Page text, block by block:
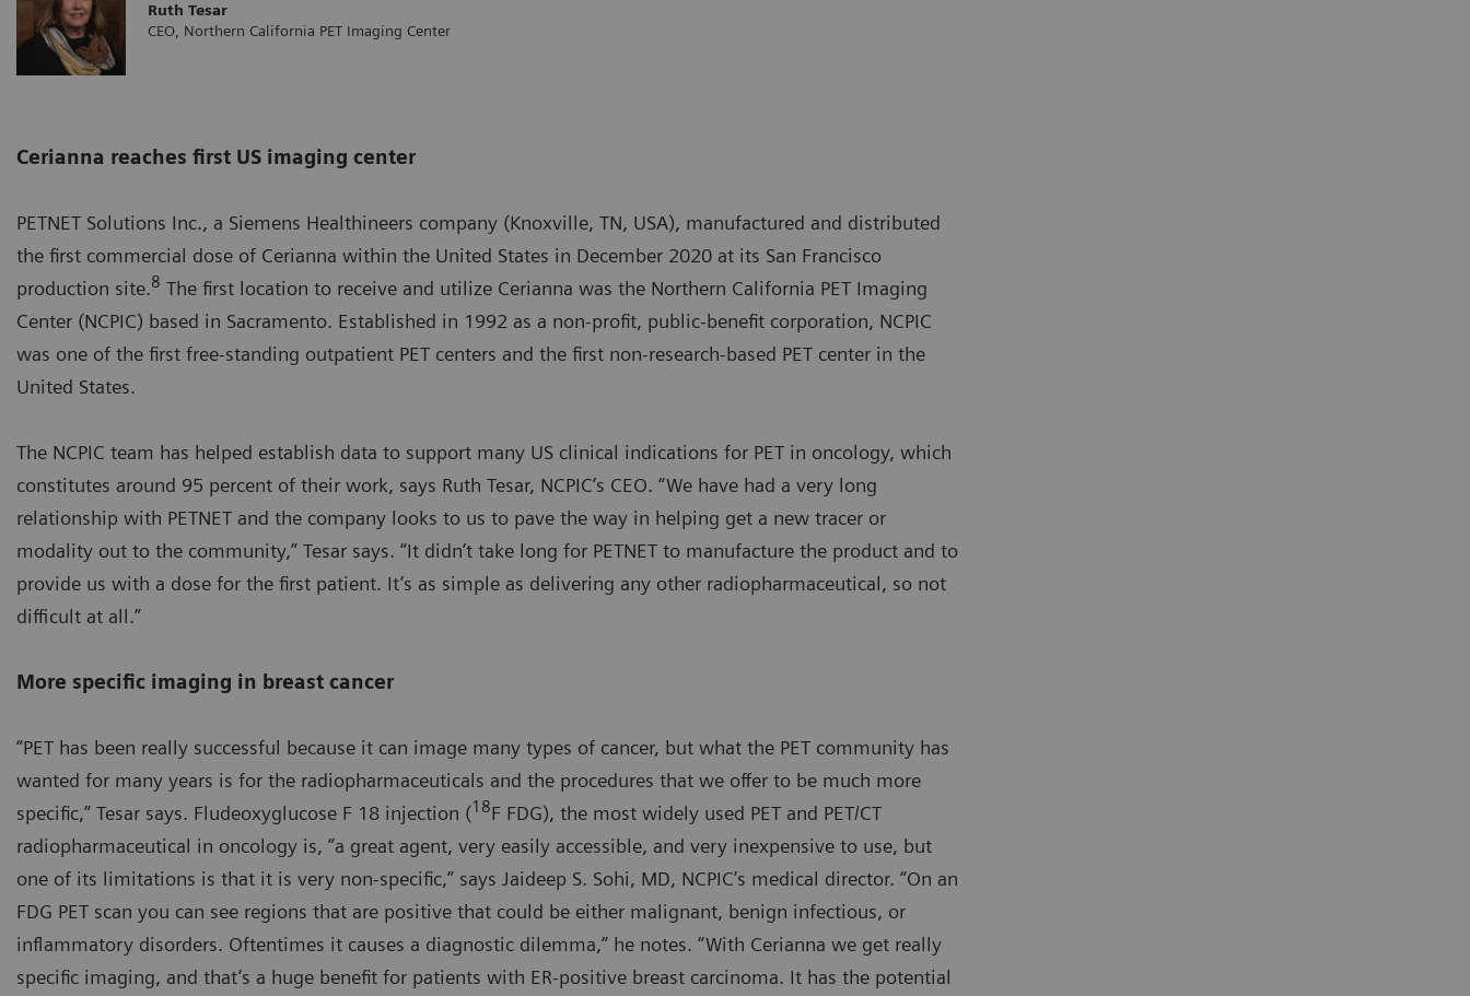
Ruth Tesar
CEO, Northern California PET Imaging Center
Cerianna reaches first US imaging center
PETNET Solutions Inc., a Siemens Healthineers company (Knoxville, TN, USA), manufactured and distributed
the first commercial dose of Cerianna within the United States in December 2020 at its San Francisco
production site.8 The first location to receive and utilize Cerianna was the Northern California PET Imaging
Center (NCPIC) based in Sacramento. Established in 1992 as a non-profit, public-benefit corporation, NCPIC
was one of the first free-standing outpatient PET centers and the first non-research-based PET center in the
United States.
The NCPIC team has helped establish data to support many US clinical indications for PET in oncology, which
constitutes around 95 percent of their work, says Ruth Tesar, NCPIC’s CEO. “We have had a very long
relationship with PETNET and the company looks to us to pave the way in helping get a new tracer or
modality out to the community,” Tesar says. “It didn’t take long for PETNET to manufacture the product and to
provide us with a dose for the first patient. It’s as simple as delivering any other radiopharmaceutical, so not
difficult at all.”
More specific imaging in breast cancer
“PET has been really successful because it can image many types of cancer, but what the PET community has
wanted for many years is for the radiopharmaceuticals and the procedures that we offer to be much more
specific,” Tesar says. Fludeoxyglucose F 18 injection (18F FDG), the most widely used PET and PET/CT
radiopharmaceutical in oncology is, ”a great agent, very easily accessible, and very inexpensive to use, but
one of its limitations is that it is very non-specific,” says Jaideep S. Sohi, MD, NCPIC’s medical director. “On an
FDG PET scan you can see regions that are positive that could be either malignant, benign infectious, or
inflammatory disorders. Oftentimes it causes a diagnostic dilemma,” he notes. “With Cerianna we get really
specific imaging, and that’s a huge benefit for patients with ER-positive breast carcinoma. It has the potential